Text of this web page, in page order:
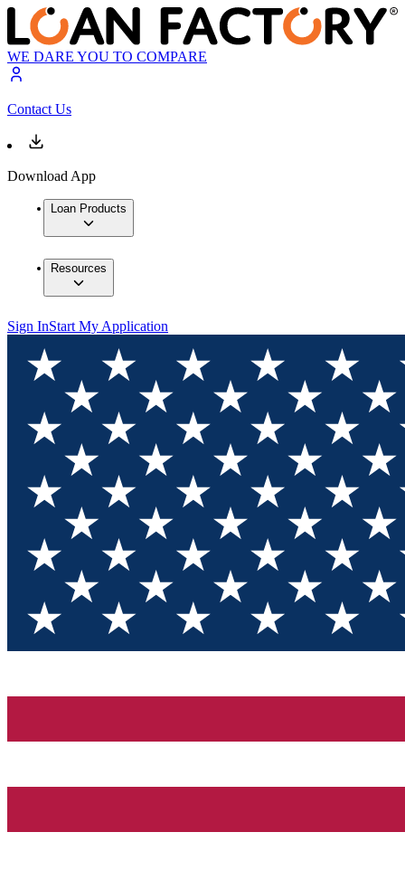
WE DARE YOU TO COMPARE
Contact Us
Download App
Loan Products
Resources
Sign InStart My Application